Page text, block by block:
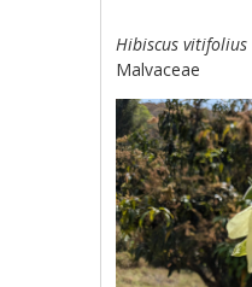
Hibiscus vitifolius
Malvaceae